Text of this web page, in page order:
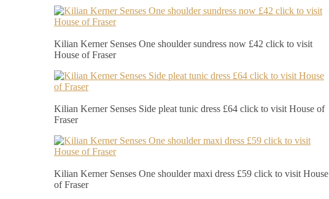
Kilian Kerner Senses One shoulder sundress now £42 click to visit
House of Fraser
Kilian Kerner Senses Side pleat tunic dress £64 click to visit House of
Fraser
Kilian Kerner Senses One shoulder maxi dress £59 click to visit House
of Fraser